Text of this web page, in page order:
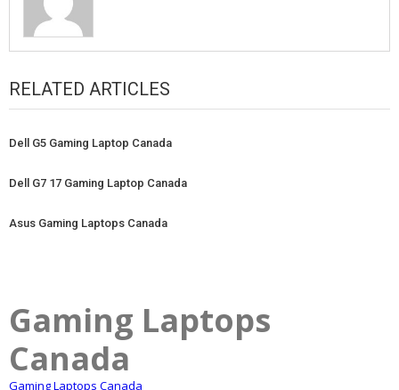
RELATED ARTICLES
Dell G5 Gaming Laptop Canada
Dell G7 17 Gaming Laptop Canada
Asus Gaming Laptops Canada
Gaming Laptops
Canada
Gaming Laptops Canada